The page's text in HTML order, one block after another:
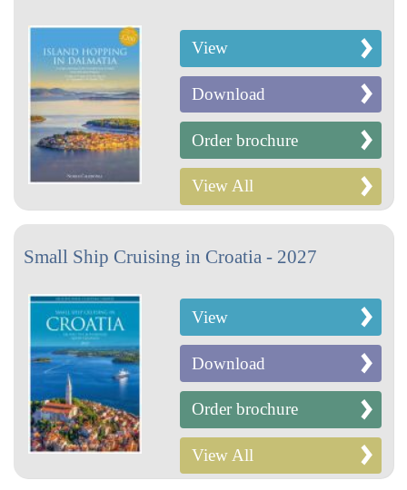
View
Download
Order brochure
View All
Small Ship Cruising in Croatia - 2027
View
Download
Order brochure
View All